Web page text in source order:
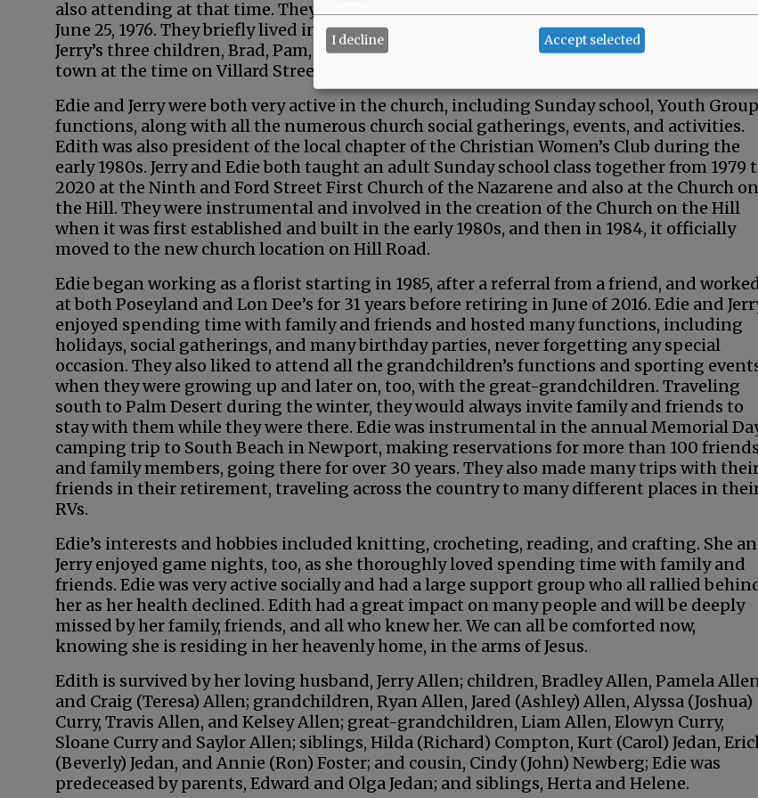
also attending at that time. They dated for about five years before getting married on
June 25, 1976. They briefly lived in a house on 14th Street in McMinnville, along with
Jerry’s three children, Brad, Pam, and Craig. They were also building a new house across
town at the time on Villard Street, and they lived there for about 30 years.
Edie and Jerry were both very active in the church, including Sunday school, Youth Group
functions, along with all the numerous church social gatherings, events, and activities.
Edith was also president of the local chapter of the Christian Women’s Club during the
early 1980s. Jerry and Edie both taught an adult Sunday school class together from 1979
2020 at the Ninth and Ford Street First Church of the Nazarene and also at the Church on
the Hill. They were instrumental and involved in the creation of the Church on the Hill
when it was first established and built in the early 1980s, and then in 1984, it officially
moved to the new church location on Hill Road.
Edie began working as a florist starting in 1985, after a referral from a friend, and
at both Poseyland and Lon Dee’s for 31 years before retiring in June of 2016. Edie and
enjoyed spending time with family and friends and hosted many functions, including
holidays, social gatherings, and many birthday parties, never forgetting any special
occasion. They also liked to attend all the grandchildren’s functions and sporting
when they were growing up and later on, too, with the great-grandchildren. Traveling
south to Palm Desert during the winter, they would always invite family and friends to
stay with them while they were there. Edie was instrumental in the annual Memorial
camping trip to South Beach in Newport, making reservations for more than 100 friends
and family members, going there for over 30 years. They also made many trips with
friends in their retirement, traveling across the country to many different places in
RVs.
Edie’s interests and hobbies included knitting, crocheting, reading, and crafting. She
Jerry enjoyed game nights, too, as she thoroughly loved spending time with family and
friends. Edie was very active socially and had a large support group who all rallied
her as her health declined. Edith had a great impact on many people and will be deeply
missed by her family, friends, and all who knew her. We can all be comforted now,
knowing she is residing in her heavenly home, in the arms of Jesus.
Edith is survived by her loving husband, Jerry Allen; children, Bradley Allen, Pamela
and Craig (Teresa) Allen; grandchildren, Ryan Allen, Jared (Ashley) Allen, Alyssa (Joshua)
Curry, Travis Allen, and Kelsey Allen; great-grandchildren, Liam Allen, Elowyn Curry,
Sloane Curry and Saylor Allen; siblings, Hilda (Richard) Compton, Kurt (Carol) Jedan,
(Beverly) Jedan, and Annie (Ron) Foster; and cousin, Cindy (John) Newberg; Edie was
predeceased by parents, Edward and Olga Jedan; and siblings, Herta and Helene.
I decline Accept selected